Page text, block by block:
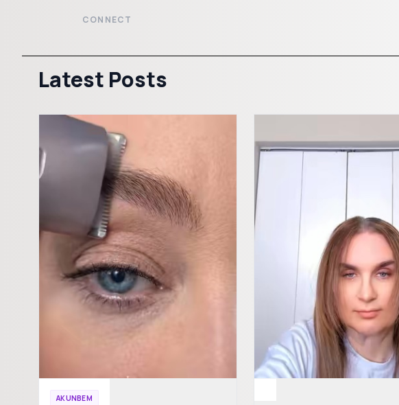
CONNECT
Latest Posts
AKUNBEM